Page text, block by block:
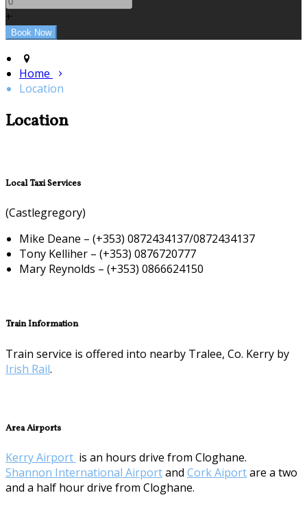
+
Home
Location
Location
Local Taxi Services
(Castlegregory)
Mike Deane – (+353) 0872434137/0872434137
Tony Kelliher – (+353) 0876720777
Mary Reynolds – (+353) 0866624150
Train Information
Train service is offered into nearby Tralee, Co. Kerry by
Irish Rail.
Area Airports
Kerry Airport is an hours drive from Cloghane.
Shannon International Airportand Cork Aiportare a two
and a half hour drive from Cloghane.